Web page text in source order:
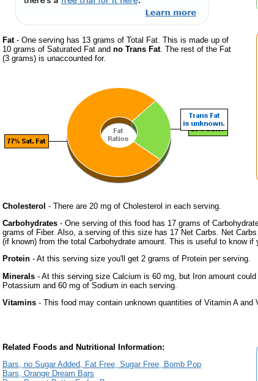
Fat- One serving has 13 grams of Total Fat. This is made up of
10 grams of Saturated Fat and no Trans Fat. The rest of the Fat
(3 grams) is unaccounted for.
Cholesterol - There are 20 mg of Cholesterol in each serving.
Carbohydrates - One serving of this food has 17 grams of
grams of Fiber. Also, a serving of this size has 17 Net Carbs. Net
(if known) from the total Carbohydrate amount. This is useful to know if
Protein - At this serving size you'll get 2 grams of Protein per serving.
Minerals - At this serving size Calcium is 60 mg, but Iron amount
Potassium and 60 mg of Sodium in each serving.
Vitamins - This food may contain unknown quantities of Vitamin A
Related Foods and Nutritional Information:
Bars, no Sugar Added, Fat Free, Sugar Free, Bomb Pop
Bars, Orange Dream Bars